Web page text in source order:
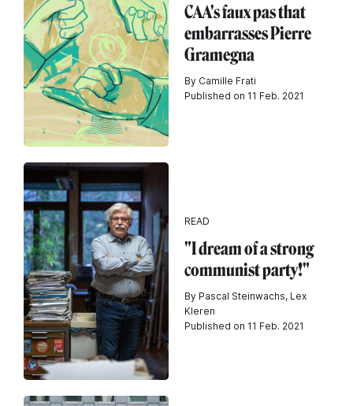
CAA's faux pas that
embarrasses Pierre
Gramegna
By Camille Frati
Published on 11 Feb. 2021
READ
"I dream of a strong
communist party!"
By Pascal Steinwachs, Lex
Kleren
Published on 11 Feb. 2021